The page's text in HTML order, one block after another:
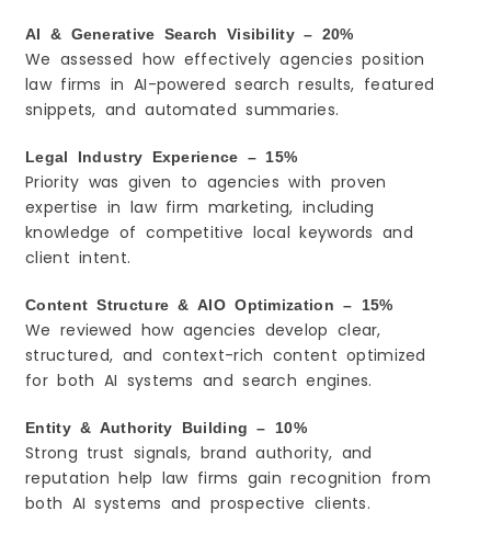
AI & Generative Search Visibility – 20%
We assessed how effectively agencies position
law firms in AI-powered search results, featured
snippets, and automated summaries.
Legal Industry Experience – 15%
Priority was given to agencies with proven
expertise in law firm marketing, including
knowledge of competitive local keywords and
client intent.
Content Structure & AIO Optimization – 15%
We reviewed how agencies develop clear,
structured, and context-rich content optimized
for both AI systems and search engines.
Entity & Authority Building – 10%
Strong trust signals, brand authority, and
reputation help law firms gain recognition from
both AI systems and prospective clients.